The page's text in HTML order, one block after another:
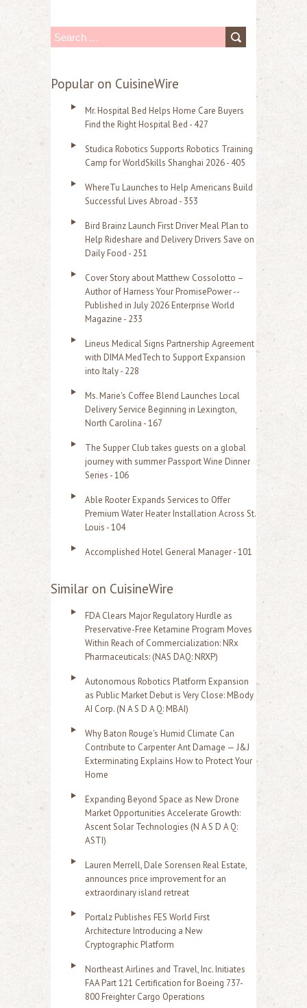
S
a
Popular on CuisineWire
Mr. Hospital Bed Helps Home Care Buyers
Find the Right Hospital Bed - 427
Studica Robotics Supports Robotics Training
Camp for WorldSkills Shanghai 2026 - 405
WhereTu Launches to Help Americans Build
Successful Lives Abroad - 353
Bird Brainz Launch First Driver Meal Plan to
Help Rideshare and Delivery Drivers Save on
Daily Food - 251
Cover Story about Matthew Cossolotto –
Author of Harness Your PromisePower --
Published in July 2026 Enterprise World
Magazine - 233
Lineus Medical Signs Partnership Agreement
with DIMA MedTech to Support Expansion
into Italy - 228
Ms. Marie's Coffee Blend Launches Local
Delivery Service Beginning in Lexington,
North Carolina - 167
The Supper Club takes guests on a global
journey with summer Passport Wine Dinner
Series - 106
Able Rooter Expands Services to Offer
Premium Water Heater Installation Across St.
Louis - 104
Accomplished Hotel General Manager - 101
Similar on CuisineWire
FDA Clears Major Regulatory Hurdle as
Preservative-Free Ketamine Program Moves
Within Reach of Commercialization: NRx
Pharmaceuticals: (NAS DAQ: NRXP)
Autonomous Robotics Platform Expansion
as Public Market Debut is Very Close: MBody
AI Corp. (N A S D A Q: MBAI)
Why Baton Rouge's Humid Climate Can
Contribute to Carpenter Ant Damage — J&J
Exterminating Explains How to Protect Your
Home
Expanding Beyond Space as New Drone
Market Opportunities Accelerate Growth:
Ascent Solar Technologies (N A S D A Q:
ASTI)
Lauren Merrell, Dale Sorensen Real Estate,
announces price improvement for an
extraordinary island retreat
Portalz Publishes FES World First
Architecture Introducing a New
Cryptographic Platform
Northeast Airlines and Travel, Inc. Initiates
FAA Part 121 Certification for Boeing 737-
800 Freighter Cargo Operations